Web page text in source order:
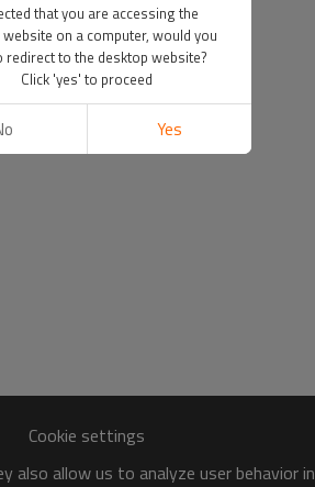
Cookie settings
also allow us to analyze user
that you are accessing the
on a computer, would you
redirect to the desktop website?
Click 'yes' to proceed
Yes